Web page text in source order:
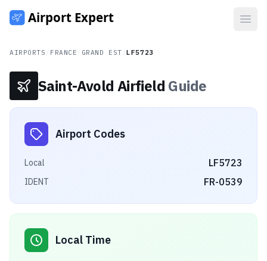
AIRPORTS FRANCE GRAND EST /LF5723
Saint-Avold Airfield Guide
Airport Codes
Local LF5723
IDENT FR-0539
Local Time